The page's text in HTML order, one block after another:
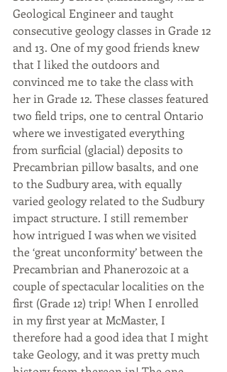
Geological Engineer and taught
consecutive geology classes in Grade 12
and 13. One of my good friends knew
that I liked the outdoors and
convinced me to take the class with
her in Grade 12. These classes featured
two field trips, one to central Ontario
where we investigated everything
from surficial (glacial) deposits to
Precambrian pillow basalts, and one
to the Sudbury area, with equally
varied geology related to the Sudbury
impact structure. I still remember
how intrigued I was when we visited
the ‘great unconformity’ between the
Precambrian and Phanerozoic at a
couple of spectacular localities on the
first (Grade 12) trip! When I enrolled
in my first year at McMaster, I
therefore had a good idea that I might
take Geology, and it was pretty much